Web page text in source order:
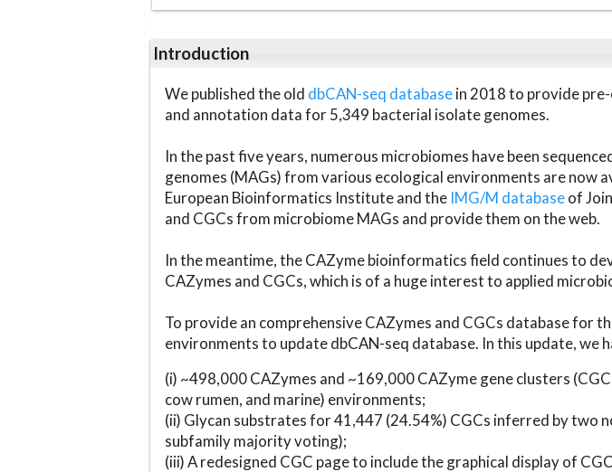
Introduction
We published the old dbCAN-seq databasein 2018 to provide
and annotation data for 5,349 bacterial isolate genomes.
In the past five years, numerous microbiomes have been
genomes (MAGs) from various ecological environments are now
European Bioinformatics Institute and the IMG/M databaseof
and CGCs from microbiome MAGs and provide them on the web.
In the meantime, the CAZyme bioinformatics field continues to
CAZymes and CGCs, which is of a huge interest to applied
To provide an comprehensive CAZymes and CGCs database for
environments to update dbCAN-seq database. In this update, we
(i) ~498,000 CAZymes and ~169,000 CAZyme gene clusters
cow rumen, and marine) environments;
(ii) Glycan substrates for 41,447 (24.54%) CGCs inferred by two
subfamily majority voting);
(iii) A redesigned CGC page to include the graphical display of